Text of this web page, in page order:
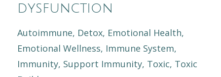
dysfunction
Autoimmune Detox Emotional Health
Emotional Wellness Immune System
Immunity Support Immunity Toxic Toxic